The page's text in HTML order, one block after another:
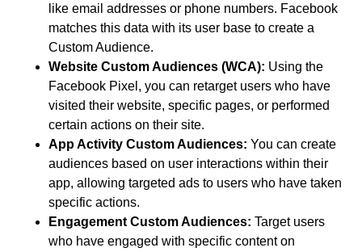
like email addresses or phone numbers. Facebook
matches this data with its user base to create a
Custom Audience.
Website Custom Audiences (WCA): Using the
Facebook Pixel, you can retarget users who have
visited their website, specific pages, or performed
certain actions on their site.
App Activity Custom Audiences: You can create
audiences based on user interactions within their
app, allowing targeted ads to users who have taken
specific actions.
Engagement Custom Audiences: Target users
who have engaged with specific content on